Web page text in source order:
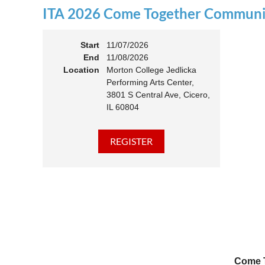
11:00
ITA 2026 Come Together
Start
11/07/2026
End
11/08/2026
Location
Morton College Jedlicka
Performing Arts Center,
3801 S Central Ave, Cicero,
IL 60804
Come